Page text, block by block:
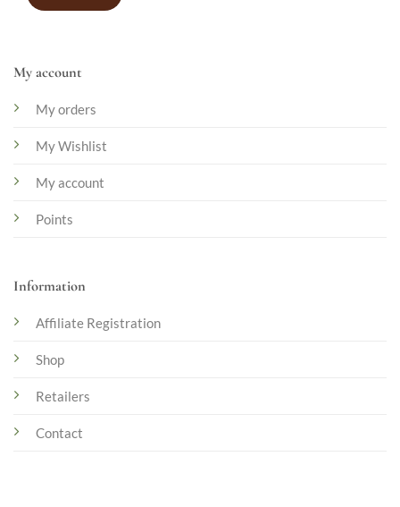
My account
My orders
My Wishlist
My account
Points
Information
Affiliate Registration
Shop
Retailers
Contact